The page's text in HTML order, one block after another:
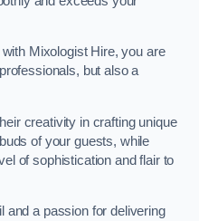
Mixologist Hire, you are
but also a
creativity in crafting unique
of your guests, while
of sophistication and flair to
and a passion for delivering